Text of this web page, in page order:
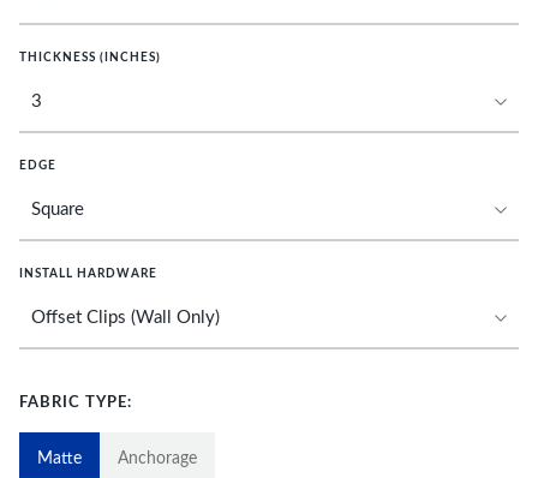
THICKNESS (INCHES)
EDGE
INSTALL HARDWARE
FABRIC TYPE:
Matte Anchorage